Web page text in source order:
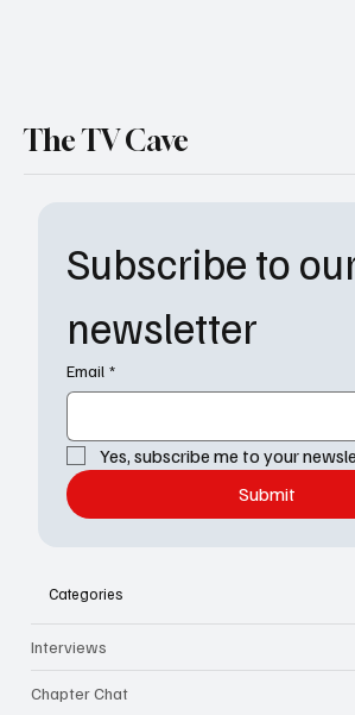
Subscribe to
newsletter
Email *
Yes, subscribe me to your
Submit
The TV Cave
Categories
Interviews
Chapter Chat